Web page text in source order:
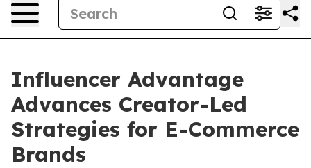
Influencer Advantage
Advances Creator-Led
Strategies for E-Commerce
Brands